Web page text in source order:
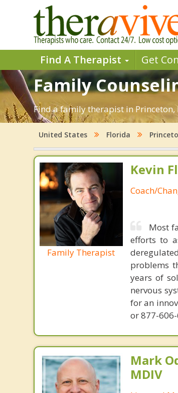
Find A Therapist Get
Family
Find a family therapist in
United States Florida
Family Therapist
Kevin
Coach/
Most
efforts to
problems
years of
nervous
for an
or 877-
Mark
MDIV